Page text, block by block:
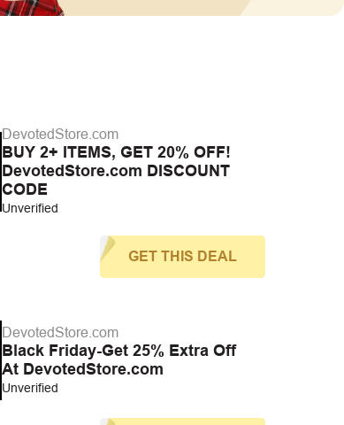
DevotedStore.com
BUY 2+ ITEMS, GET 20% OFF!
DevotedStore.com DISCOUNT
CODE
Unverified
GET THIS DEAL
DevotedStore.com
Black Friday-Get 25% Extra Off
At DevotedStore.com
Unverified